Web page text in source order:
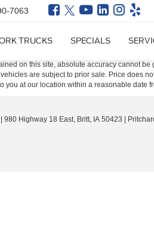
7063
TRUCKS SPECIALS
on this site, absolute accuracy cannot
are subject to prior sale. Price does
at our location within a reasonable date
980 Highway 18 East, Britt, IA 50423 |